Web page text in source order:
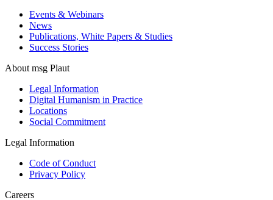
Events & Webinars
News
Publications, White Papers & Studies
Success Stories
About msg Plaut
Legal Information
Digital Humanism in Practice
Locations
Social Commitment
Legal Information
Code of Conduct
Privacy Policy
Careers